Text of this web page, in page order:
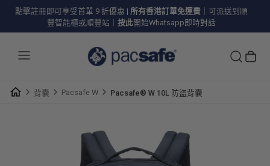
點擊註冊即可享受首單 9 折優惠 | 所有香港訂單免運費 ｜可派送到順
豐智能櫃或順豐站｜ 按此開始Whatsapp即時對話
背囊 Pacsafe W Pacsafe® W 10L 防盜背囊